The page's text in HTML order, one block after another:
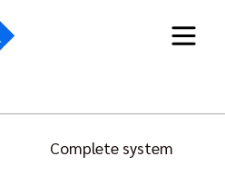
Complete system